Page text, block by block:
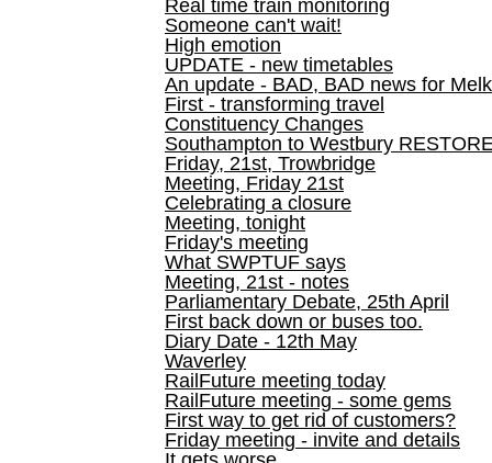
Real time train monitoring
Someone can't wait!
High emotion
UPDATE - new timetables
An update - BAD, BAD news for
First - transforming travel
Constituency Changes
Southampton to Westbury
Friday, 21st, Trowbridge
Meeting, Friday 21st
Celebrating a closure
Meeting, tonight
Friday's meeting
What SWPTUF says
Meeting, 21st - notes
Parliamentary Debate, 25th April
First back down or buses too.
Diary Date - 12th May
Waverley
RailFuture meeting today
RailFuture meeting - some gems
First way to get rid of customers?
Friday meeting - invite and details